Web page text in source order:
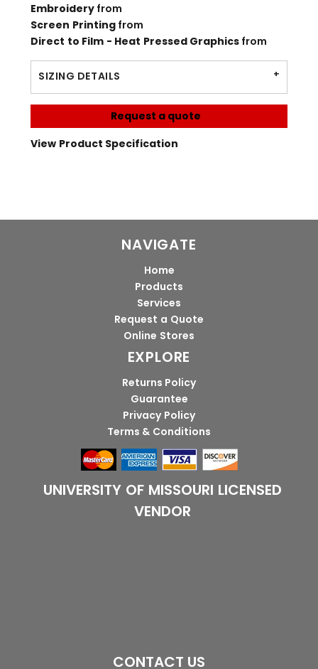
Embroidery from
Screen Printingfrom
Direct to Film - Heat Pressed Graphics from
SIZING DETAILS
Request a quote
View Product Specification
NAVIGATE
Home
Products
Services
Request a Quote
Online Stores
EXPLORE
Returns Policy
Guarantee
Privacy Policy
Terms & Conditions
UNIVERSITY OF MISSOURI LICENSED
VENDOR
CONTACT US